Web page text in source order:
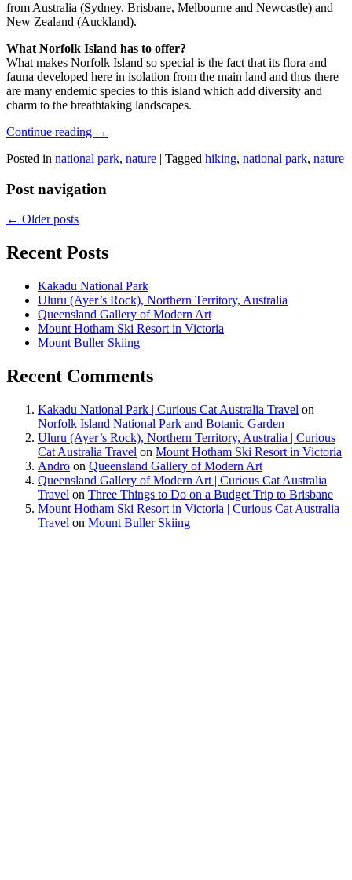
from Australia (Sydney, Brisbane, Melbourne and Newcastle) and
New Zealand (Auckland).
What Norfolk Island has to offer?
What makes Norfolk Island so special is the fact that its flora and
fauna developed here in isolation from the main land and thus there
are many endemic species to this island which add diversity and
charm to the breathtaking landscapes.
Continue reading →
Posted in national park, nature | Tagged hiking, national park, nature
Post navigation
← Older posts
Recent Posts
Kakadu National Park
Uluru (Ayer’s Rock), Northern Territory, Australia
Queensland Gallery of Modern Art
Mount Hotham Ski Resort in Victoria
Mount Buller Skiing
Recent Comments
Kakadu National Park | Curious Cat Australia Travel on
Norfolk Island National Park and Botanic Garden
Uluru (Ayer’s Rock), Northern Territory, Australia | Curious
Cat Australia Travel on Mount Hotham Ski Resort in Victoria
Andro on Queensland Gallery of Modern Art
Queensland Gallery of Modern Art | Curious Cat Australia
Travel on Three Things to Do on a Budget Trip to Brisbane
Mount Hotham Ski Resort in Victoria | Curious Cat Australia
Travel on Mount Buller Skiing